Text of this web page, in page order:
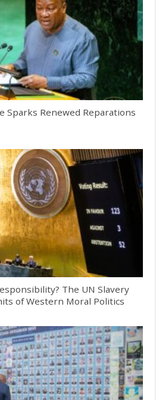
Sparks Renewed Reparations
The UN Slavery
of Western Moral Politics